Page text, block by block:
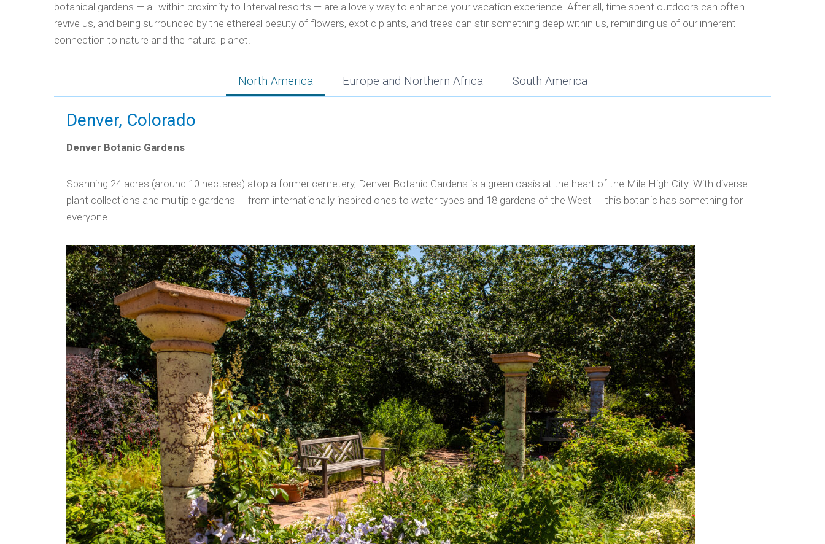
botanical gardens — all within proximity to Interval resorts — are a lovely way to enhance your vacation experience. After all, time spent outdoors can often
revive us, and being surrounded by the ethereal beauty of flowers, exotic plants, and trees can stir something deep within us, reminding us of our inherent
connection to nature and the natural planet.
North America Europe and Northern Africa South America
Denver, Colorado
Denver Botanic Gardens
Spanning 24 acres (around 10 hectares) atop a former cemetery, Denver Botanic Gardens is a green oasis at the heart of the Mile High City. With diverse
plant collections and multiple gardens — from internationally inspired ones to water types and 18 gardens of the West — this botanic has something for
everyone.